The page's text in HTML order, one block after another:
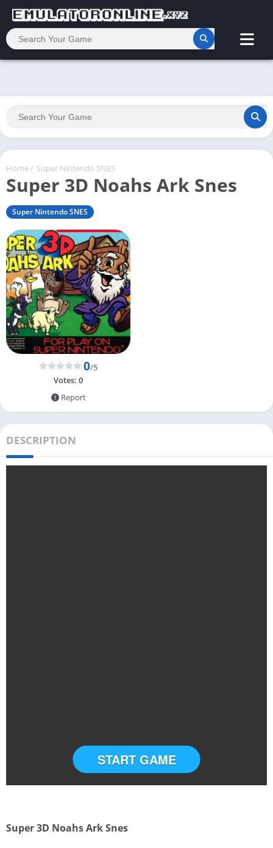
Home/ Super Nintendo SNES
Super 3D Noahs Ark Snes
Super Nintendo SNES
0/5
Votes: 0
Report
DESCRIPTION
START GAME
Super 3D Noahs Ark Snes